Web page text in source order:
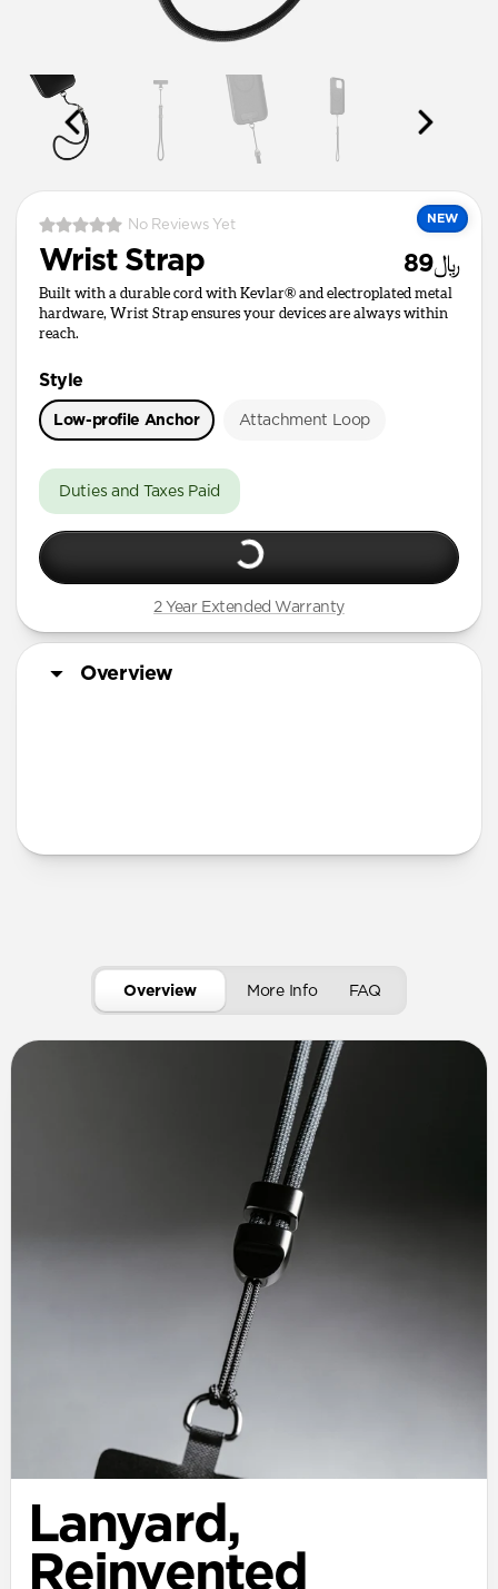
NEW
No Reviews Yet
Wrist Strap ﷼89
Built with a durable cord with Kevlar® and electroplated metal
hardware, Wrist Strap ensures your devices are always within
reach.
Style
Low-profile Anchor Attachment Loop
Duties and Taxes Paid
2 Year Extended Warranty
Overview
Overview More Info FAQ
Lanyard,
Reinvented